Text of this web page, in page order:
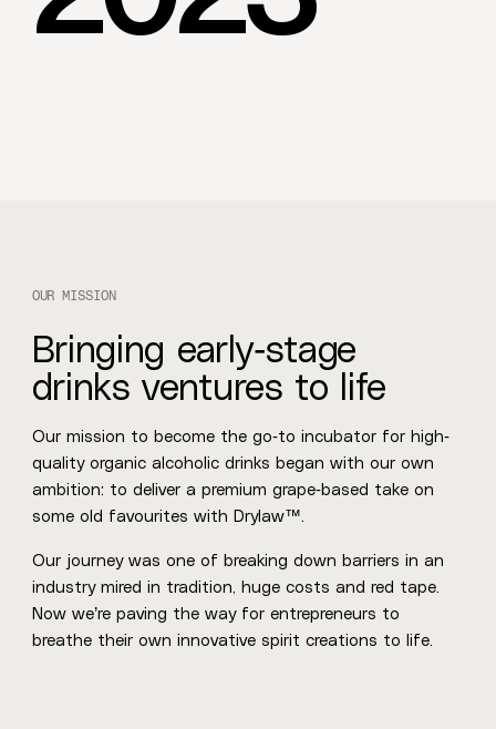
OUR MISSION
Bringing early-stage
drinks ventures to life
Our mission to become the go-to incubator for high-
quality organic alcoholic drinks began with our own
ambition: to deliver a premium grape-based take on
some old favourites with Drylaw™.
Our journey was one of breaking down barriers in an
industry mired in tradition, huge costs and red tape.
Now we’re paving the way for entrepreneurs to
breathe their own innovative spirit creations to life.